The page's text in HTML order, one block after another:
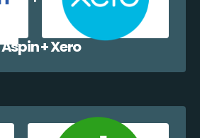
Aspin + Xero